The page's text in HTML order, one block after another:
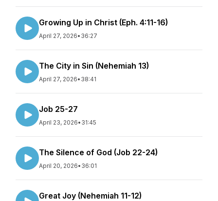
Growing Up in Christ (Eph. 4:11-16)
April 27, 2026• 36:27
The City in Sin (Nehemiah 13)
April 27, 2026• 38:41
Job 25-27
April 23, 2026• 31:45
The Silence of God (Job 22-24)
April 20, 2026• 36:01
Great Joy (Nehemiah 11-12)